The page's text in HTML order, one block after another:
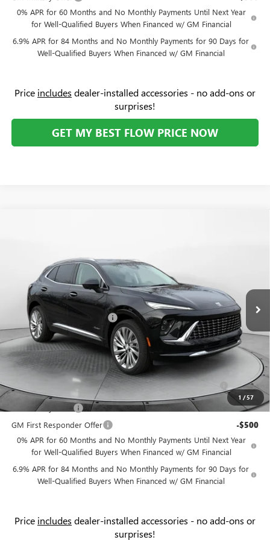
0% APR for 60 Months and No Monthly Payments Until Next Year
for Well-Qualified Buyers When Financed w/ GM Financial
6.9% APR for 84 Months and No Monthly Payments for 90 Days for
Well-Qualified Buyers When Financed w/ GM Financial
Price includes dealer-installed accessories - no add-ons or
surprises!
GET MY BEST FLOW PRICE NOW
1 /57
Flow Buick GMC Greensboro
LRBFZSR42TD010381Stock: 9B7061Model: 4ZE26
Courtesy Transportation Unit Ext.
Less
MSRP:
Administrative Fee: +$799
Flow Buick Summer Savings -$4,500
Price: $48,894
Add. Offers you may Qualify For:
Purchase Allowance for Current Eligible Non-GM Owners
and Lessees
-$1,750
GM Military Offer -$500
GM First Responder Offer -$500
0% APR for 60 Months and No Monthly Payments Until Next Year
for Well-Qualified Buyers When Financed w/ GM Financial
6.9% APR for 84 Months and No Monthly Payments for 90 Days for
Well-Qualified Buyers When Financed w/ GM Financial
Price includes dealer-installed accessories - no add-ons or
surprises!